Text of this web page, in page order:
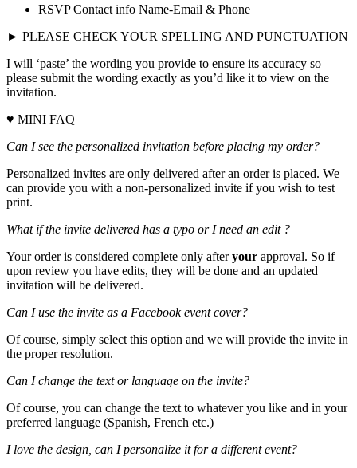
RSVP Contact info Name-Email & Phone
► PLEASE CHECK YOUR SPELLING AND PUNCTUATION
I will ‘paste’ the wording you provide to ensure its accuracy so
please submit the wording exactly as you’d like it to view on the
invitation.
♥ MINI FAQ
Can I see the personalized invitation before placing my order?
Personalized invites are only delivered after an order is placed. We
can provide you with a non-personalized invite if you wish to test
print.
What if the invite delivered has a typo or I need an edit ?
Your order is considered complete only afteryour approval. So if
upon review you have edits, they will be done and an updated
invitation will be delivered.
Can I use the invite as a Facebook event cover?
Of course, simply select this option and we will provide the invite in
the proper resolution.
Can I change the text or language on the invite?
Of course, you can change the text to whatever you like and in your
preferred language (Spanish, French etc.)
I love the design, can I personalize it for a different event?